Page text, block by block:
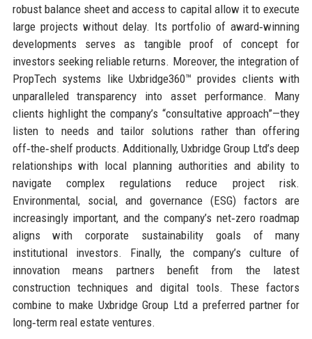
robust balance sheet and access to capital allow it to execute
large projects without delay. Its portfolio of award‑winning
developments serves as tangible proof of concept for
investors seeking reliable returns. Moreover, the integration of
PropTech systems like Uxbridge360™ provides clients with
unparalleled transparency into asset performance. Many
clients highlight the company’s “consultative approach”—they
listen to needs and tailor solutions rather than offering
off‑the‑shelf products. Additionally, Uxbridge Group Ltd’s deep
relationships with local planning authorities and ability to
navigate complex regulations reduce project risk.
Environmental, social, and governance (ESG) factors are
increasingly important, and the company’s net‑zero roadmap
aligns with corporate sustainability goals of many
institutional investors. Finally, the company’s culture of
innovation means partners benefit from the latest
construction techniques and digital tools. These factors
combine to make Uxbridge Group Ltd a preferred partner for
long‑term real estate ventures.